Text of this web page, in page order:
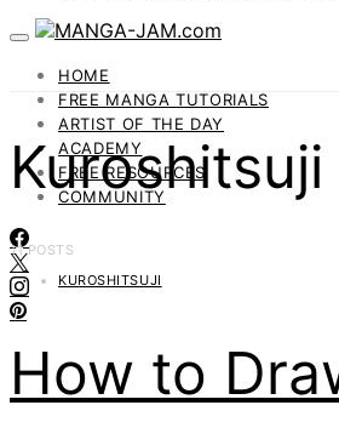
HOME
FREE MANGA TUTORIALS
ARTIST OF THE DAY
ACADEMY
FREE RESOURCES
COMMUNITY
Kuroshitsuji
11 POSTS
KUROSHITSUJI
How to